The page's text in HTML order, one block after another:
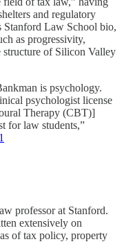
and regulatory
Stanford Law School bio,
as progressivity,
structure of Silicon Valley
is psychology.
psychologist license
Therapy (CBT)]
for law students,”
professor at Stanford.
extensively on
of tax policy, property